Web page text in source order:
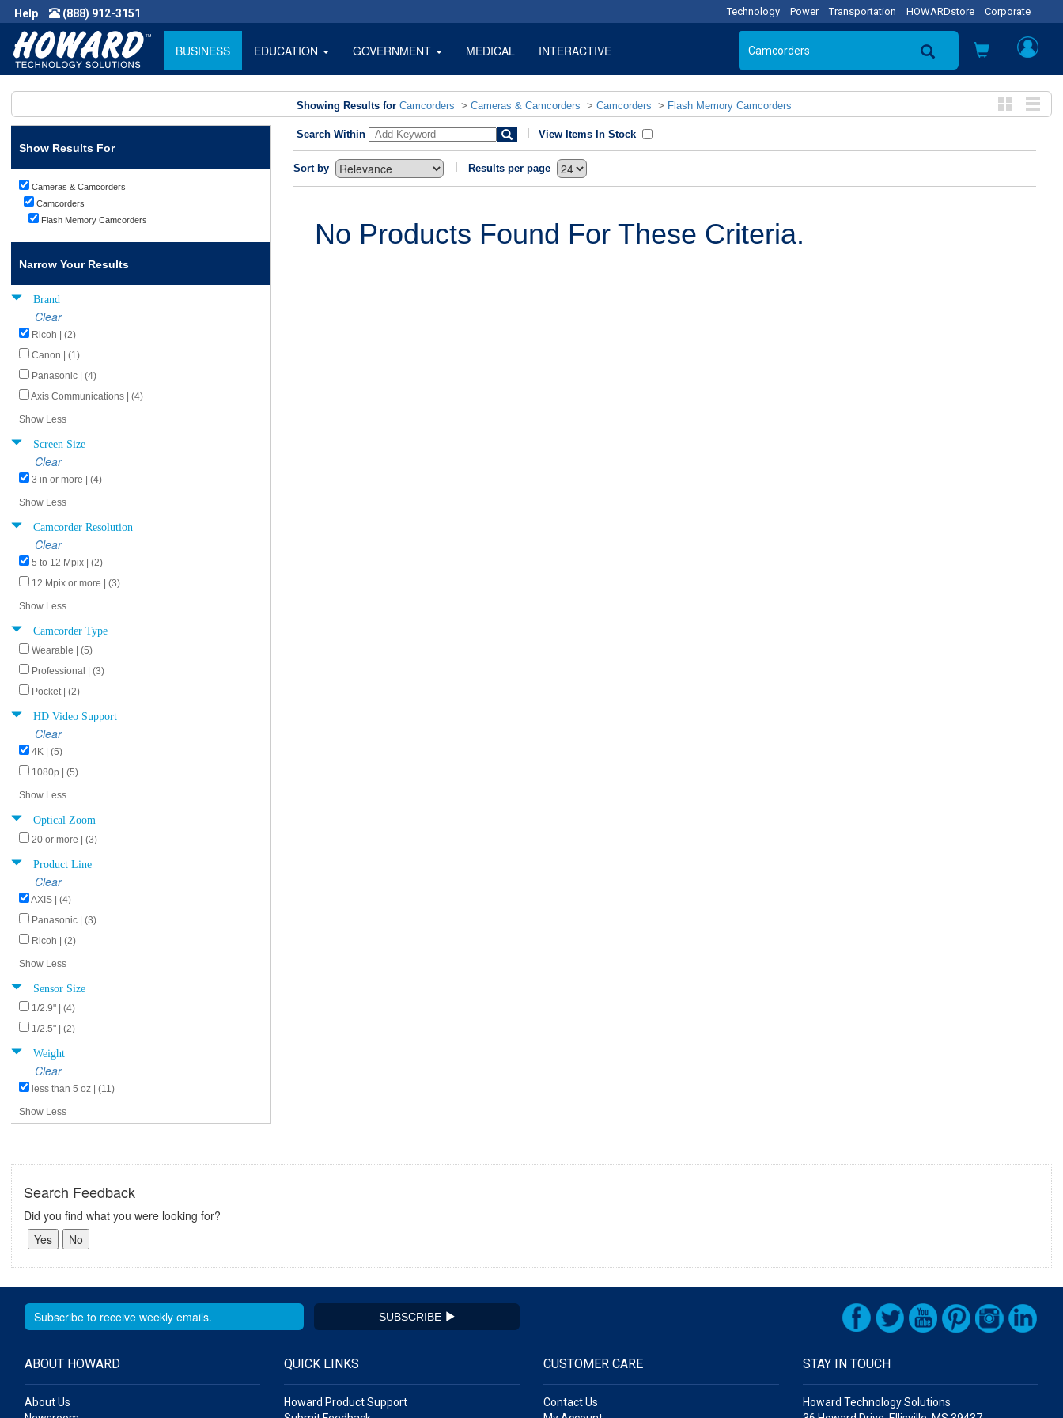
Help (888) 912-3151 Technology Power Transportation HOWARDstore Corporate
BUSINESS EDUCATION GOVERNMENT MEDICAL INTERACTIVE
Showing Results for Camcorders > Cameras & Camcorders > Camcorders > Flash Memory Camcorders
Show Results For
Cameras & Camcorders
Camcorders
Flash Memory Camcorders
Narrow Your Results
Brand
Clear
Ricoh | (2)
Canon | (1)
Panasonic | (4)
Axis Communications | (4)
Show Less
Screen Size
Clear
3 in or more | (4)
Show Less
Camcorder Resolution
Clear
5 to 12 Mpix | (2)
12 Mpix or more | (3)
Show Less
Camcorder Type
Wearable | (5)
Professional | (3)
Pocket | (2)
HD Video Support
Clear
4K | (5)
1080p | (5)
Show Less
Optical Zoom
20 or more | (3)
Product Line
Clear
AXIS | (4)
Panasonic | (3)
Ricoh | (2)
Show Less
Sensor Size
1/2.9" | (4)
1/2.5" | (2)
Weight
Clear
less than 5 oz | (11)
Show Less
Search Within View Items In Stock
Sort by Results per page
No Products Found For These Criteria.
Search Feedback
Did you find what you were looking for?
SUBSCRIBE
ABOUT HOWARD
About Us
QUICK LINKS
Howard Product Support
CUSTOMER CARE
Contact Us
STAY IN TOUCH
Howard Technology Solutions